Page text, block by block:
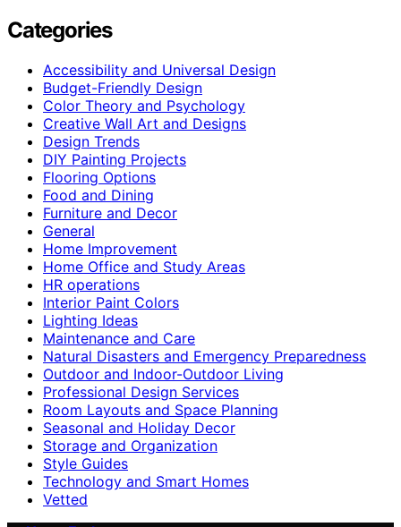
Categories
Accessibility and Universal Design
Budget-Friendly Design
Color Theory and Psychology
Creative Wall Art and Designs
Design Trends
DIY Painting Projects
Flooring Options
Food and Dining
Furniture and Decor
General
Home Improvement
Home Office and Study Areas
HR operations
Interior Paint Colors
Lighting Ideas
Maintenance and Care
Natural Disasters and Emergency Preparedness
Outdoor and Indoor-Outdoor Living
Professional Design Services
Room Layouts and Space Planning
Seasonal and Holiday Decor
Storage and Organization
Style Guides
Technology and Smart Homes
Vetted